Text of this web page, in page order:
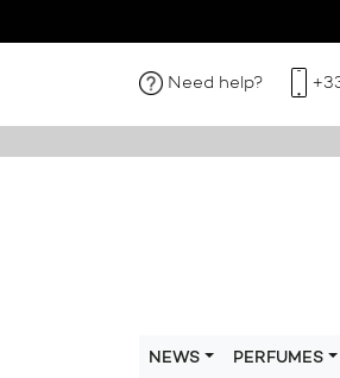
Need help?
NEWS PERFUMES